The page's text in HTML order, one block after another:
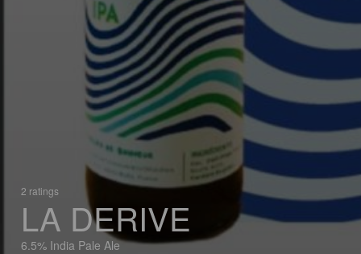
2 ratings
LA DERIVE
6.5% India Pale Ale